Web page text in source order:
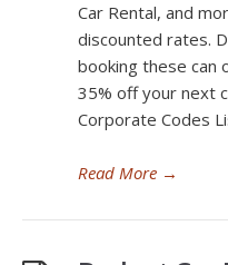
Car Rental, and
discounted rates.
booking these can
35% off your next
Corporate Codes
Read More →